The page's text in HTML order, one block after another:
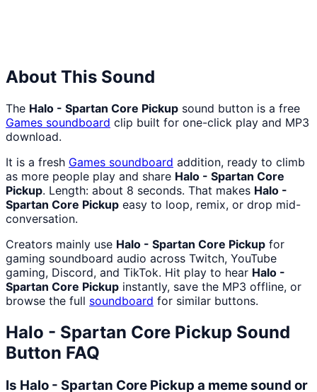
About This Sound
The Halo - Spartan Core Pickup sound button is a free
Games soundboard clip built for one-click play and MP3
download.
It is a fresh Games soundboard addition, ready to climb
as more people play and share Halo - Spartan Core
Pickup. Length: about 8 seconds. That makes Halo -
Spartan Core Pickup easy to loop, remix, or drop mid-
conversation.
Creators mainly use Halo - Spartan Core Pickup for
gaming soundboard audio across Twitch, YouTube
gaming, Discord, and TikTok. Hit play to hear Halo -
Spartan Core Pickup instantly, save the MP3 offline, or
browse the full soundboard for similar buttons.
Halo - Spartan Core Pickup Sound
Button FAQ
Is Halo - Spartan Core Pickup a meme sound or